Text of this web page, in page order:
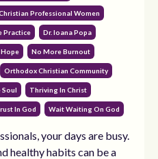
Professional Women
Practice Dr. Ioana Popa
Hope No More Burnout
Orthodox Christian Community
Soul Thriving In Christ
In God Wait Waiting On God
your days are busy.
healthy habits can be a